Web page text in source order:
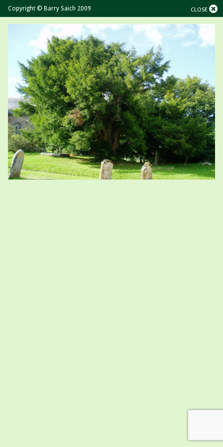
CLOSE
Copyright © Barry Saich 2009